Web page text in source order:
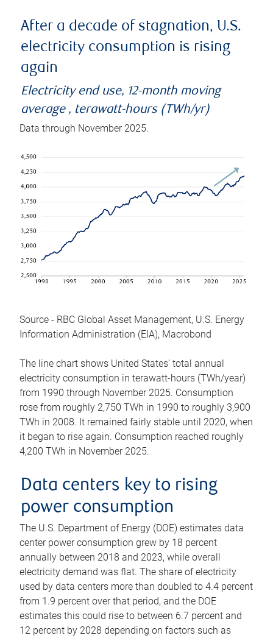
After a decade of stagnation, U.S.
electricity consumption is rising
again
Electricity end use, 12-month moving
average , terawatt-hours (TWh/yr)
Data through November 2025.
Source - RBC Global Asset Management, U.S. Energy
Information Administration (EIA), Macrobond
The line chart shows United States’ total annual
electricity consumption in terawatt-hours (TWh/year)
from 1990 through November 2025. Consumption
rose from roughly 2,750 TWh in 1990 to roughly 3,900
TWh in 2008. It remained fairly stable until 2020, when
it began to rise again. Consumption reached roughly
4,200 TWh in November 2025.
Data centers key to rising
power consumption
The U.S. Department of Energy (DOE) estimates data
center power consumption grew by 18 percent
annually between 2018 and 2023, while overall
electricity demand was flat. The share of electricity
used by data centers more than doubled to 4.4 percent
from 1.9 percent over that period, and the DOE
estimates this could rise to between 6.7 percent and
12 percent by 2028 depending on factors such as